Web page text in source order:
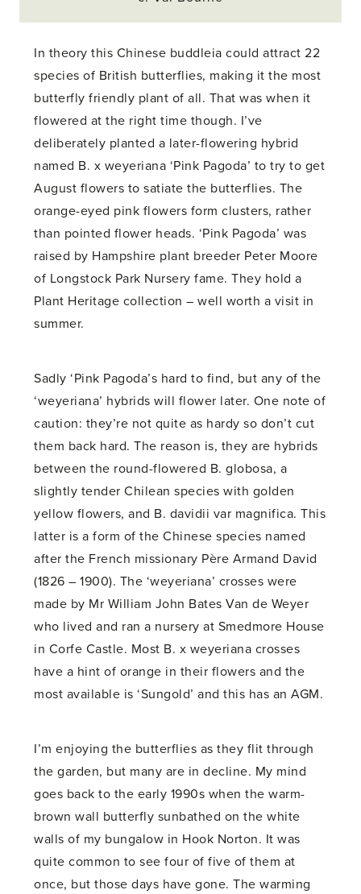
In theory this Chinese buddleia could attract 22
species of British butterflies, making it the most
butterfly friendly plant of all. That was when it
flowered at the right time though. I’ve
deliberately planted a later-flowering hybrid
named B. x weyeriana ‘Pink Pagoda’ to try to get
August flowers to satiate the butterflies. The
orange-eyed pink flowers form clusters, rather
than pointed flower heads. ‘Pink Pagoda’ was
raised by Hampshire plant breeder Peter Moore
of Longstock Park Nursery fame. They hold a
Plant Heritage collection – well worth a visit in
summer.
Sadly ‘Pink Pagoda’s hard to find, but any of the
‘weyeriana’ hybrids will flower later. One note of
caution: they’re not quite as hardy so don’t cut
them back hard. The reason is, they are hybrids
between the round-flowered B. globosa, a
slightly tender Chilean species with golden
yellow flowers, and B. davidii var magnifica. This
latter is a form of the Chinese species named
after the French missionary Père Armand David
(1826 – 1900). The ‘weyeriana’ crosses were
made by Mr William John Bates Van de Weyer
who lived and ran a nursery at Smedmore House
in Corfe Castle. Most B. x weyeriana crosses
have a hint of orange in their flowers and the
most available is ‘Sungold’ and this has an AGM.
I’m enjoying the butterflies as they flit through
the garden, but many are in decline. My mind
goes back to the early 1990s when the warm-
brown wall butterfly sunbathed on the white
walls of my bungalow in Hook Norton. It was
quite common to see four of five of them at
once, but those days have gone. The warming